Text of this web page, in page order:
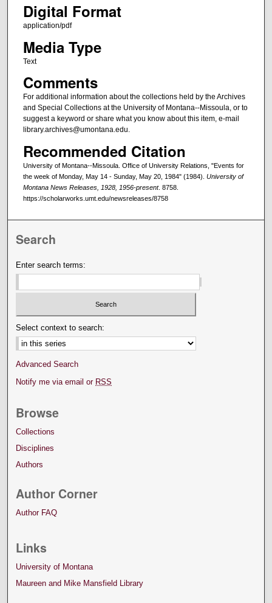
Digital Format
application/pdf
Media Type
Text
Comments
For additional information about the collections held by the Archives
and Special Collections at the University of Montana--Missoula, or to
suggest a keyword or share what you know about this item, e-mail
library.archives@umontana.edu.
Recommended Citation
University of Montana--Missoula. Office of University Relations, "Events for
the week of Monday, May 14 - Sunday, May 20, 1984" (1984). University of
Montana News Releases, 1928, 1956-present. 8758.
https://scholarworks.umt.edu/newsreleases/8758
Search
Enter search terms:
Select context to search:
Advanced Search
Notify me via email or RSS
Browse
Collections
Disciplines
Authors
Author Corner
Author FAQ
Links
University of Montana
Maureen and Mike Mansfield Library